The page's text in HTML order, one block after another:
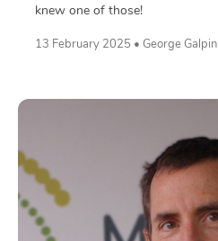
knew one of those!
13 February 2025 • George Galpin